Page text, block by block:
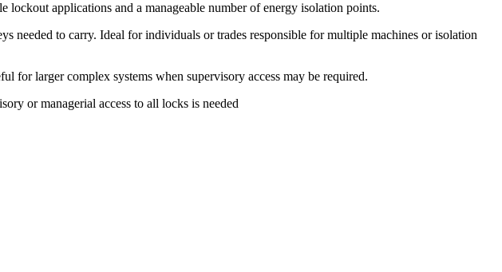
applications and a manageable number of energy isolation points.
to carry. Ideal for individuals or trades responsible for multiple machines or isolation
larger complex systems when supervisory access may be required.
or managerial access to all locks is needed